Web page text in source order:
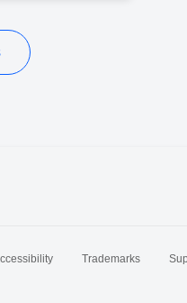
Trademarks